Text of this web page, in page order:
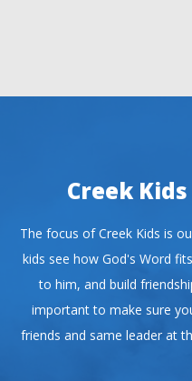
Creek
The focus of Creek Kids is
kids see how God's Word
to him, and build
important to make sure
friends and same leader at